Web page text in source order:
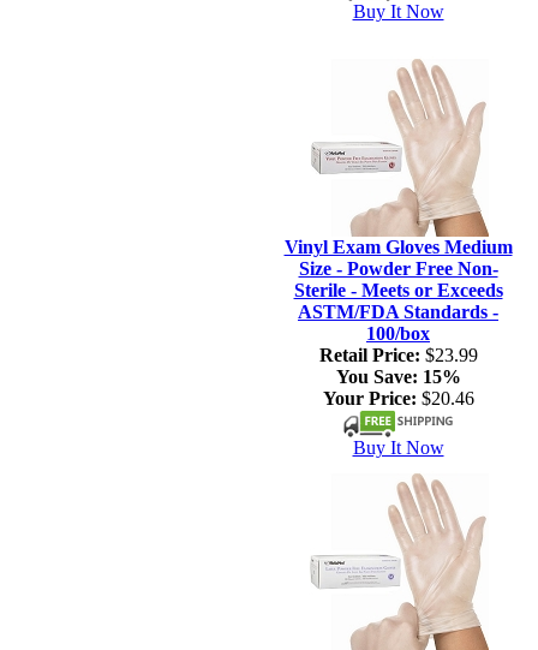
Buy It Now
Vinyl Exam Gloves Medium
Size - Powder Free Non-
Sterile - Meets or Exceeds
ASTM/FDA Standards -
100/box
Retail Price: $23.99
You Save: 15%
Your Price: $20.46
Buy It Now